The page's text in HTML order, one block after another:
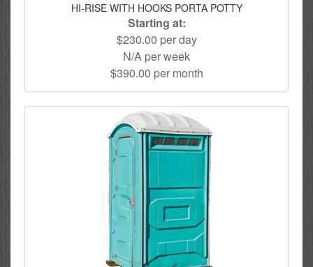
HI-RISE WITH HOOKS PORTA POTTY
Starting at:
$230.00 per day
N/A per week
$390.00 per month